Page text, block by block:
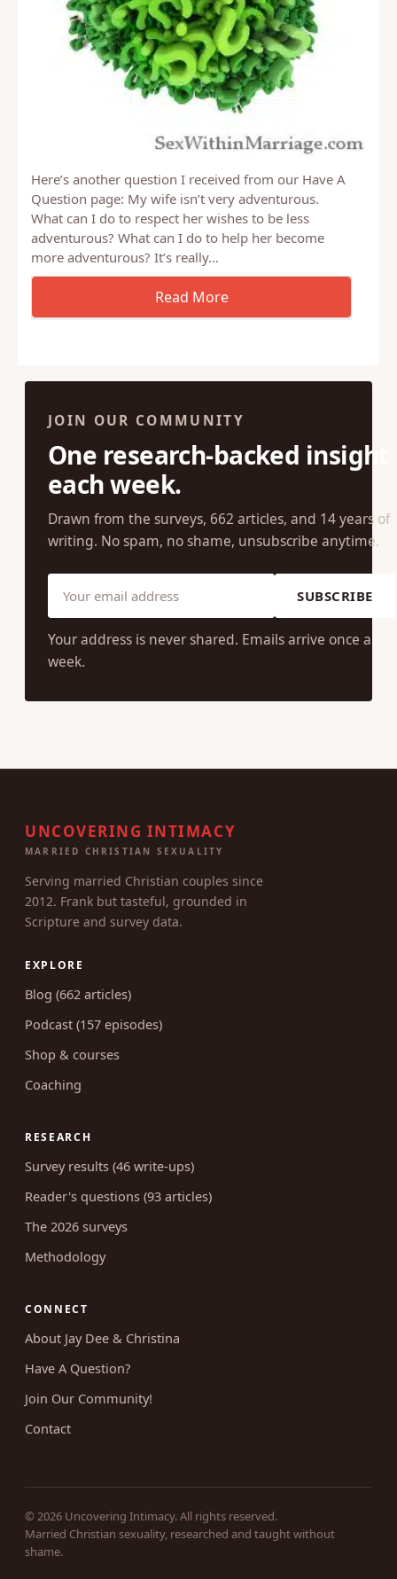
Here’s another question I received from our Have A
Question page: My wife isn’t very adventurous.
What can I do to respect her wishes to be less
adventurous? What can I do to help her become
more adventurous? It’s really…
JOIN OUR COMMUNITY
One research-backed insight
each week.
Drawn from the surveys, 662 articles, and 14 years of
writing. No spam, no shame, unsubscribe anytime.
SUBSCRIBE
Your address is never shared. Emails arrive once a
week.
UNCOVERING INTIMACY
MARRIED CHRISTIAN SEXUALITY
Serving married Christian couples since
2012. Frank but tasteful, grounded in
Scripture and survey data.
EXPLORE
Blog (662 articles)
Podcast (157 episodes)
Shop & courses
Coaching
RESEARCH
Survey results (46 write-ups)
Reader's questions (93 articles)
The 2026 surveys
Methodology
CONNECT
About Jay Dee & Christina
Have A Question?
Join Our Community!
Contact
© 2026 Uncovering Intimacy. All rights reserved.
Married Christian sexuality, researched and taught without
shame.